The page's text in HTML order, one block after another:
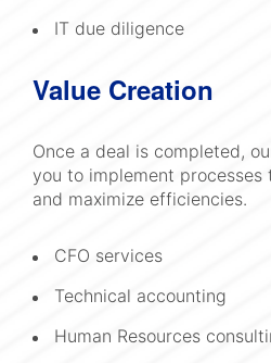
IT due diligence
Value Creation
Once a deal is completed,
you to implement
and maximize efficiencies.
CFO services
Technical accounting
Human Resources